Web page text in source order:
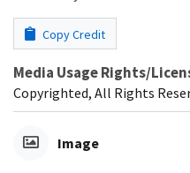
Copy Credit
Media Usage Rights/
Copyrighted, All Rights
Image